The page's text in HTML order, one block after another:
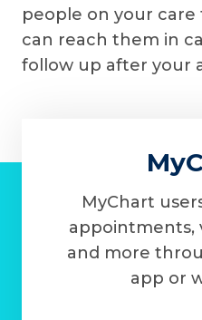
people on your care
can reach them in
follow up after your
MyChart
appointments,
and more
app or